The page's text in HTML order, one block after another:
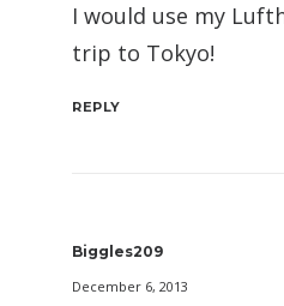
I would use my
trip to Tokyo!
REPLY
Biggles209
December 6, 2013